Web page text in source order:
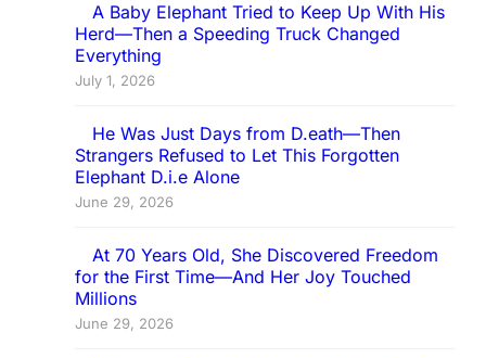
A Baby Elephant Tried to Keep Up With His
Herd—Then a Speeding Truck Changed
Everything
July 1, 2026
He Was Just Days from D.eath—Then
Strangers Refused to Let This Forgotten
Elephant D.i.e Alone
June 29, 2026
At 70 Years Old, She Discovered Freedom
for the First Time—And Her Joy Touched
Millions
June 29, 2026